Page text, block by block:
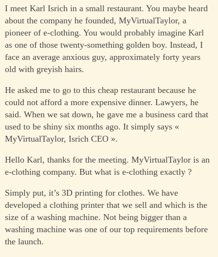
I meet Karl Isrich in a small restaurant. You maybe heard
about the company he founded, MyVirtualTaylor, a
pioneer of e-clothing. You would probably imagine Karl
as one of those twenty-something golden boy. Instead, I
face an average anxious guy, approximately forty years
old with greyish hairs.
He asked me to go to this cheap restaurant because he
could not afford a more expensive dinner. Lawyers, he
said. When we sat down, he gave me a business card that
used to be shiny six months ago. It simply says «
MyVirtualTaylor, Isrich CEO ».
Hello Karl, thanks for the meeting. MyVirtualTaylor is an
e-clothing company. But what is e-clothing exactly ?
Simply put, it’s 3D printing for clothes. We have
developed a clothing printer that we sell and which is the
size of a washing machine. Not being bigger than a
washing machine was one of our top requirements before
the launch.